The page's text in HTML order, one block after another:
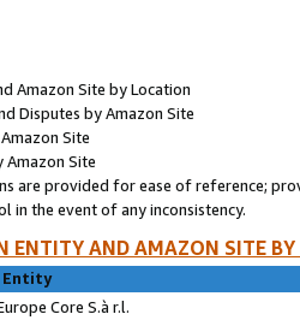
Amazon Site by Location
Disputes by Amazon Site
Site
Amazon Site
are provided for ease of reference;
in the event of any inconsistency.
ENTITY AND AMAZON SITE
Entity
Core S.à r.l.